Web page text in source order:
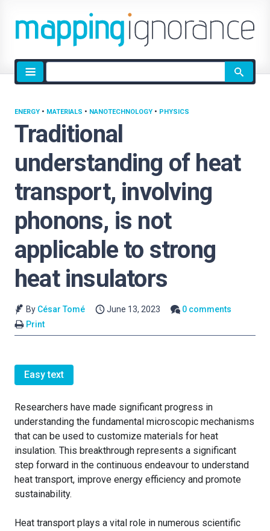
Site
search
Traditional
understanding of heat
transport, involving
phonons, is not
applicable to strong
heat insulators
ENERGY • MATERIALS • NANOTECHNOLOGY • PHYSICS
By César Tomé June 13, 2023
0 comments
Print
Easy text
Researchers have made significant progress in
understanding the fundamental microscopic mechanisms
that can be used to customize materials for heat
insulation. This breakthrough represents a significant
step forward in the continuous endeavour to understand
heat transport, improve energy efficiency and promote
sustainability.
Heat transport plays a vital role in numerous scientific